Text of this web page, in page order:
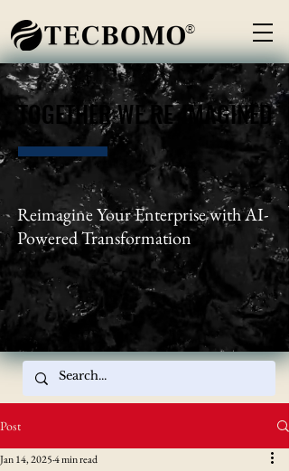
TOGETHER WE RE-IMAGINED
TOGETHER WE RE-IMAGINED
Reimagine Your Enterprise with AI-
Powered Transformation
®
Post
Jan 14, 20254 min read